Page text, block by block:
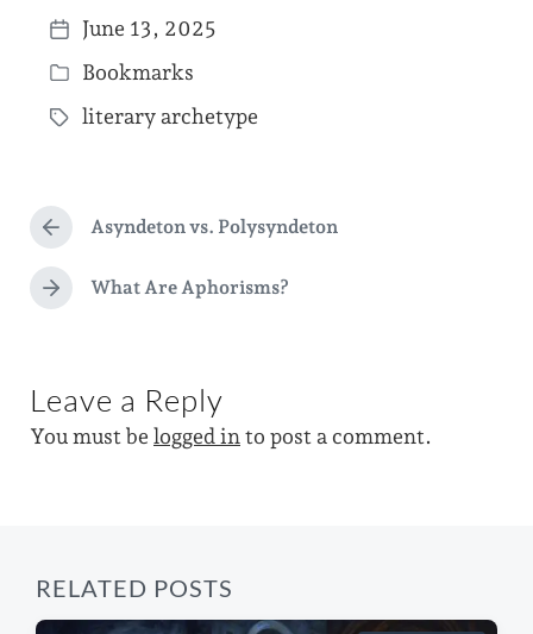
P
o
s
a
t
e
June 13, 2025
P
o
e
d
i
Bookmarks
T
g
g
e
d
t
h
literary archetype
P
r
e
v
s
p
o
Asyndeton vs. Polysyndeton
N
p
o
s
What Are Aphorisms?
Leave a Reply
You must be logged in to post a comment.
RELATED POSTS